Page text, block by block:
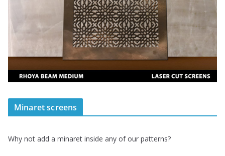
Minaret screens
Why not add a minaret inside any of our patterns?